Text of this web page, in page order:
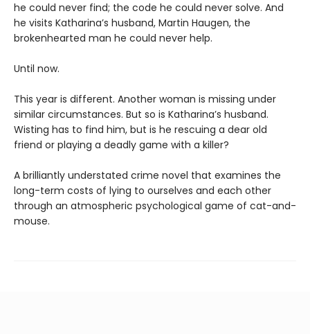
he could never find; the code he could never solve. And
he visits Katharina’s husband, Martin Haugen, the
brokenhearted man he could never help.
Until now.
This year is different. Another woman is missing under
similar circumstances. But so is Katharina’s husband.
Wisting has to find him, but is he rescuing a dear old
friend or playing a deadly game with a killer?
A brilliantly understated crime novel that examines the
long-term costs of lying to ourselves and each other
through an atmospheric psychological game of cat-and-
mouse.